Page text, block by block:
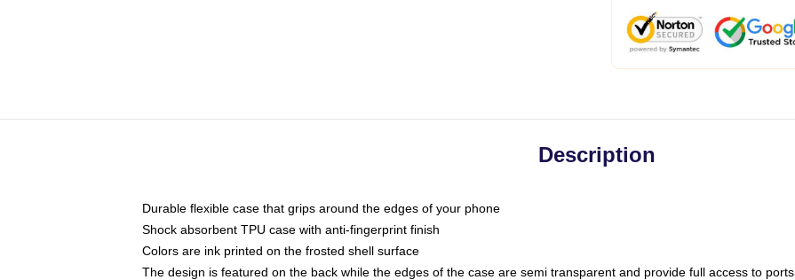
Description
Durable flexible case that grips around the edges of your phone
Shock absorbent TPU case with anti-fingerprint finish
Colors are ink printed on the frosted shell surface
The design is featured on the back while the edges of the case are semi transparent and provide full access to ports